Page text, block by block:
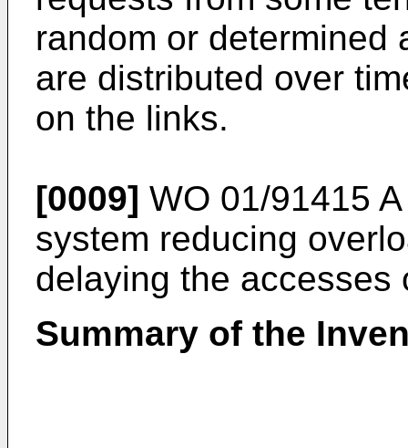
random or determined
are distributed over
on the links.
[0009] WO 01/91415 A
system reducing
delaying the accesses
Summary of the